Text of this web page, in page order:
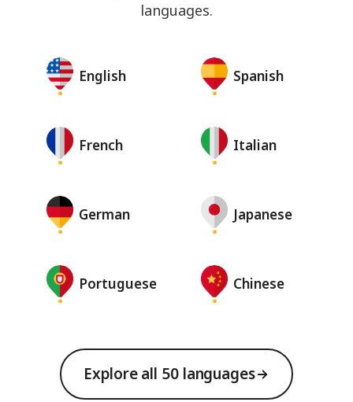
languages.
English Spanish
French Italian
German Japanese
Portuguese Chinese
Explore all 50 languages